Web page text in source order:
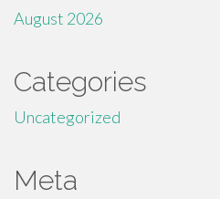
August 2026
Categories
Uncategorized
Meta